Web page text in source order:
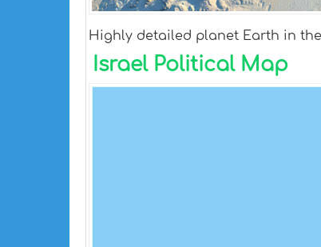
Highly detailed planet Earth in
Israel Political Map